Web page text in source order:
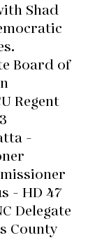
Shad
Board of
Regent
-
- HD 47
Delegate
County